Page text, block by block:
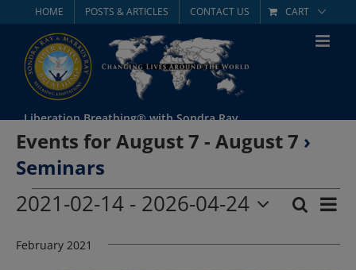
content
HOME POSTS & ARTICLES CONTACT US CART
Liberation Breathing® with Sondra Ray
Events for August 7 - August 7 ›
Seminars
Events Search
List
2021-02-14 - 2026-04-24
date.
February 2021